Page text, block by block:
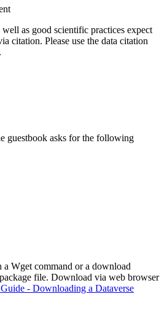
well as good scientific practices expect
citation. Please use the data citation
guestbook asks for the following
Wget command or a download
file. Download via web browser
- Downloading a Dataverse